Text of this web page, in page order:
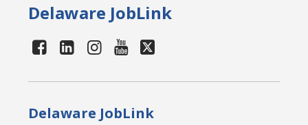
Delaware JobLink
Delaware JobLink